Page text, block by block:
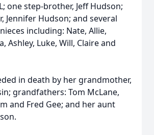
one step-brother, Jeff Hudson;
Jennifer Hudson; and several
including: Nate, Allie,
Ashley, Luke, Will, Claire and
in death by her grandmother,
grandfathers: Tom McLane,
and Fred Gee; and her aunt